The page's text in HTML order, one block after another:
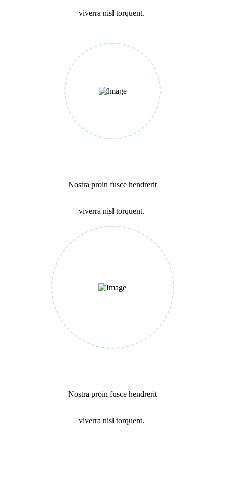
viverra nisl torquent.
Nostra proin fusce hendrerit
viverra nisl torquent.
Nostra proin fusce hendrerit
viverra nisl torquent.